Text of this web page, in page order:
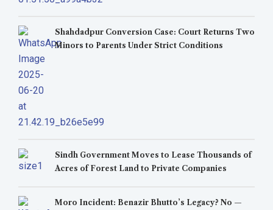
Shahdadpur Conversion Case: Court Returns Two
Minors to Parents Under Strict Conditions
Sindh Government Moves to Lease Thousands of
Acres of Forest Land to Private Companies
Moro Incident: Benazir Bhutto’s Legacy? No —